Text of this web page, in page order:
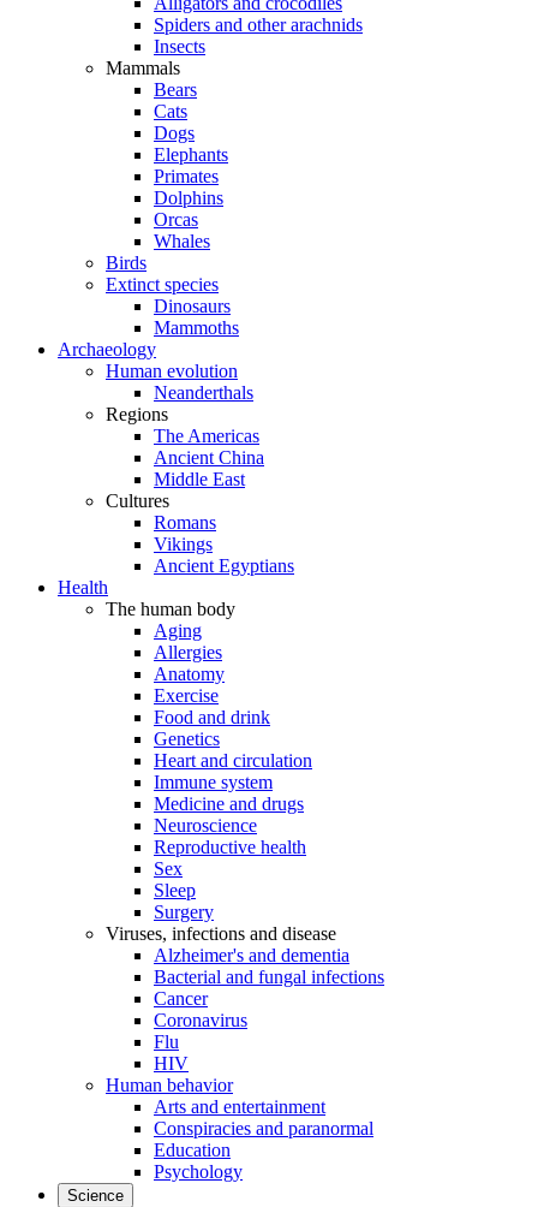
Spiders and other arachnids
Insects
Mammals
Bears
Cats
Dogs
Elephants
Primates
Dolphins
Orcas
Whales
Birds
Extinct species
Dinosaurs
Mammoths
Archaeology
Human evolution
Neanderthals
Regions
The Americas
Ancient China
Middle East
Cultures
Romans
Vikings
Ancient Egyptians
Health
The human body
Aging
Allergies
Anatomy
Exercise
Food and drink
Genetics
Heart and circulation
Immune system
Medicine and drugs
Neuroscience
Reproductive health
Sex
Sleep
Surgery
Viruses, infections and disease
Alzheimer's and dementia
Bacterial and fungal infections
Cancer
Coronavirus
Flu
HIV
Human behavior
Arts and entertainment
Conspiracies and paranormal
Education
Psychology
Science